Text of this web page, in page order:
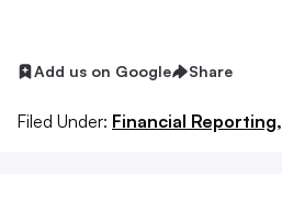
Add us on Google Share
Filed Under: Financial Reporting,